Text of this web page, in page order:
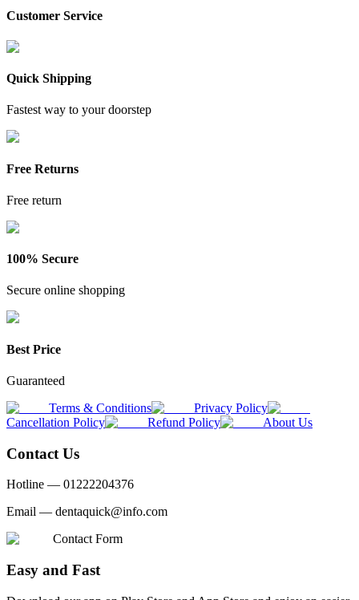
Customer Service
Quick Shipping
Fastest way to your doorstep
Free Returns
Free return
100% Secure
Secure online shopping
Best Price
Guaranteed
Terms & Conditions
Privacy Policy
Cancellation Policy
Refund Policy About Us
Contact Us
Hotline — 01222204376
Email — dentaquick@info.com
Contact Form
Easy and Fast